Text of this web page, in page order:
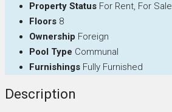
Property Status For Rent, For Sale
Floors 8
Ownership Foreign
Pool Type Communal
Furnishings Fully Furnished
Description